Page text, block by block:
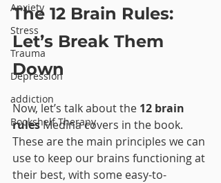
Anxiety
Stress
Trauma
Depression
addiction
Bookshelf Therapy
The 12 Brain Rules:
Let’s Break Them
Down
Now, let’s talk about the 12 brain
rules Medina covers in the book.
These are the main principles we can
use to keep our brains functioning at
their best, with some easy-to-